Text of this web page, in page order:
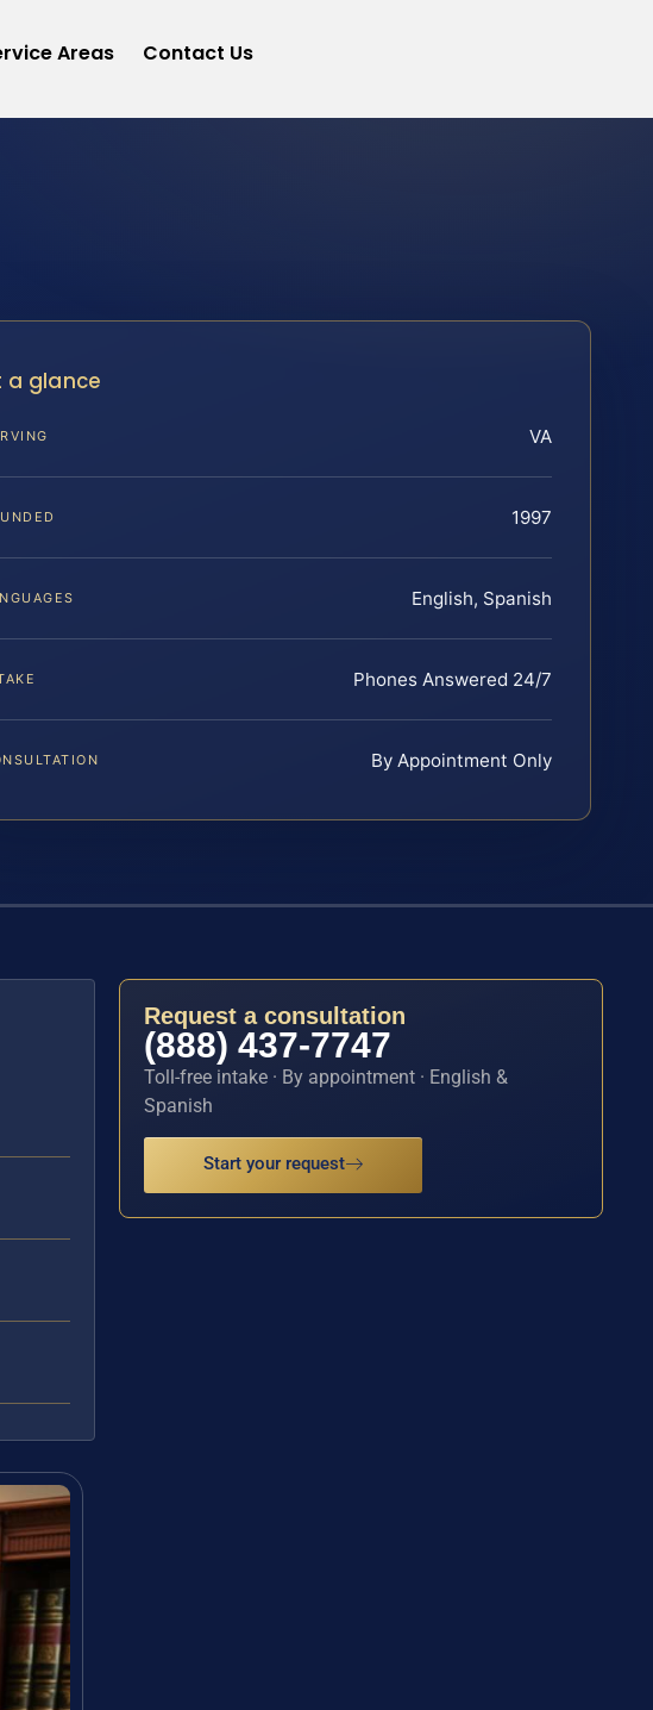
Areas Contact Us
a glance
VA
1997
English, Spanish
Phones Answered 24/7
By Appointment Only
Request a consultation
(888) 437-7747
Toll-free intake · By appointment · English &
Spanish
Start your request